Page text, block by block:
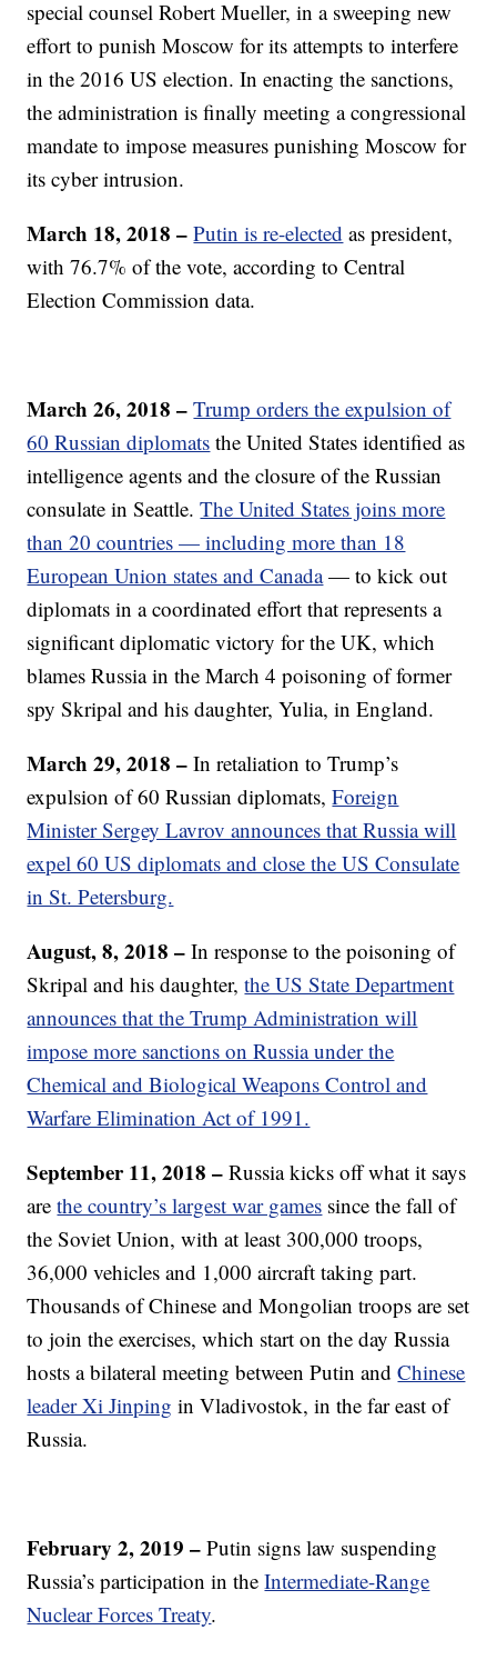
special counsel Robert Mueller, in a sweeping new
effort to punish Moscow for its attempts to interfere
in the 2016 US election. In enacting the sanctions,
the administration is finally meeting a congressional
mandate to impose measures punishing Moscow for
its cyber intrusion.
March 18, 2018 –Putin is re-elected as president,
with 76.7% of the vote, according to Central
Election Commission data.
March 26, 2018 –Trump orders the expulsion of
60 Russian diplomats the United States identified as
intelligence agents and the closure of the Russian
consulate in Seattle.The United States joins more
than 20 countries — including more than 18
European Union states and Canada— to kick out
diplomats in a coordinated effort that represents a
significant diplomatic victory for the UK, which
blames Russia in the March 4 poisoning of former
spy Skripal and his daughter, Yulia, in England.
March 29, 2018 –In retaliation to Trump’s
expulsion of 60 Russian diplomats,Foreign
Minister Sergey Lavrov announces that Russia will
expel 60 US diplomats and close the US Consulate
in St. Petersburg.
August, 8, 2018 –In response to the poisoning of
Skripal and his daughter,the US State Department
announces that the Trump Administration will
impose more sanctions on Russia under the
Chemical and Biological Weapons Control and
Warfare Elimination Act of 1991.
September 11, 2018 –Russia kicks off what it says
arethe country’s largest war games since the fall of
the Soviet Union, with at least 300,000 troops,
36,000 vehicles and 1,000 aircraft taking part.
Thousands of Chinese and Mongolian troops are set
to join the exercises, which start on the day Russia
hosts a bilateral meeting between Putin andChinese
leader Xi Jinping in Vladivostok, in the far east of
Russia.
February 2, 2019 –Putin signs law suspending
Russia’s participation in theIntermediate-Range
Nuclear Forces Treaty.